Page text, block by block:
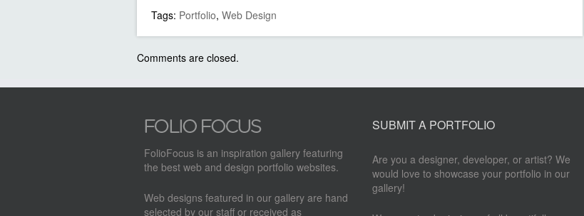
Tags: Portfolio, Web Design
Comments are closed.
FolioFocus is an inspiration gallery featuring
the best web and design portfolio websites.
Web designs featured in our gallery are hand
selected by our staff or received as
SUBMIT A PORTFOLIO
Are you a designer, developer, or artist? We
would love to showcase your portfolio in our
gallery!